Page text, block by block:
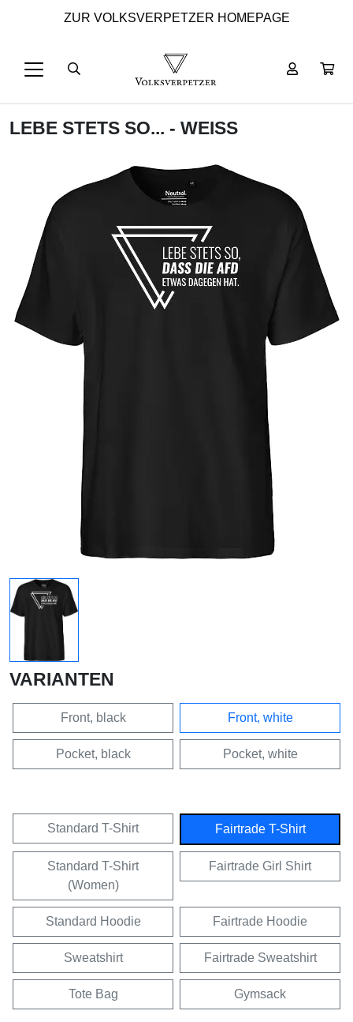
ZUR VOLKSVERPETZER HOMEPAGE
LEBE STETS SO... - WEISS
VARIANTEN
Front, black Front, white
Pocket, black Pocket, white
Standard T-Shirt Fairtrade T-Shirt
Standard T-Shirt
(Women)
Fairtrade Girl Shirt
Standard Hoodie Fairtrade Hoodie
Sweatshirt Fairtrade Sweatshirt
Tote Bag Gymsack